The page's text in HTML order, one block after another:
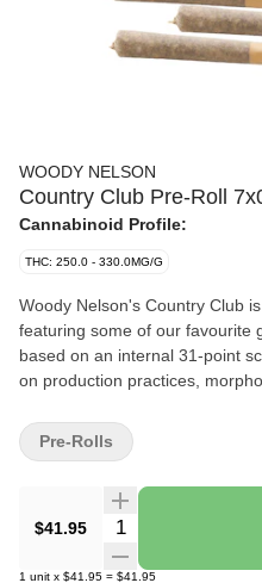
WOODY NELSON
Country Club Pre-Roll
Cannabinoid Profile:
THC: 250.0 - 330.0MG/G
Woody Nelson's Country Club
featuring some of our favourite
based on an internal 31-point
on production practices,
paper and packed with a
$41.95 Quantity Selector
1 unit x $41.95 = $41.95
Pre-Rolls